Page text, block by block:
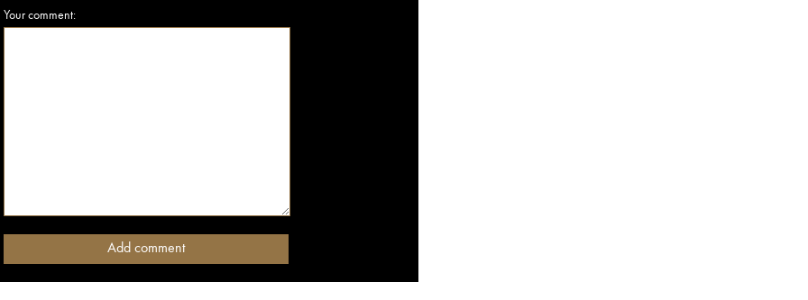
Your comment: